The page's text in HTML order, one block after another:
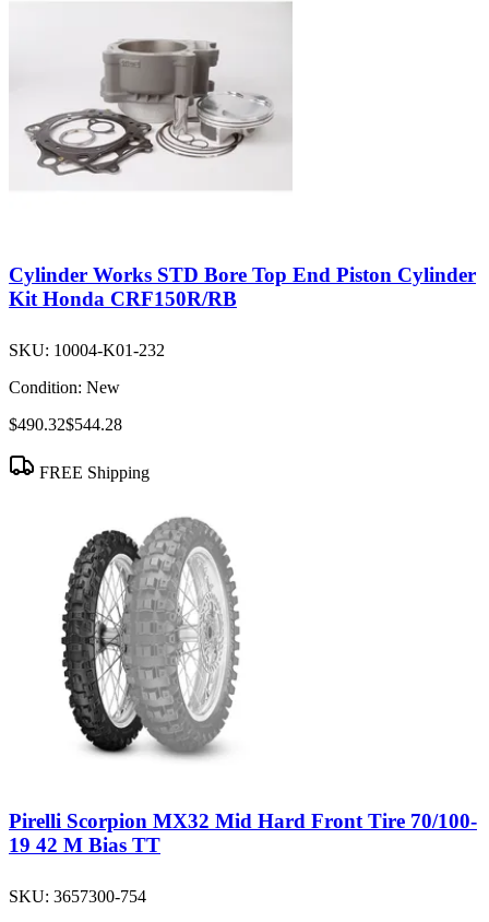
Cylinder Works STD Bore Top End Piston Cylinder
Kit Honda CRF150R/RB
SKU: 10004-K01-232
Condition: New
$490.32$544.28
FREE Shipping
Pirelli Scorpion MX32 Mid Hard Front Tire 70/100-
19 42 M Bias TT
SKU: 3657300-754